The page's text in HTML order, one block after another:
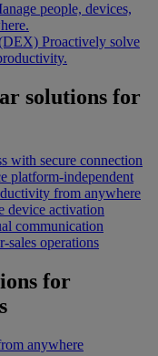
people, devices,
Proactively solve
solutions for
with secure connection
platform-independent
from anywhere
device activation
communication
sales operations
for
anywhere